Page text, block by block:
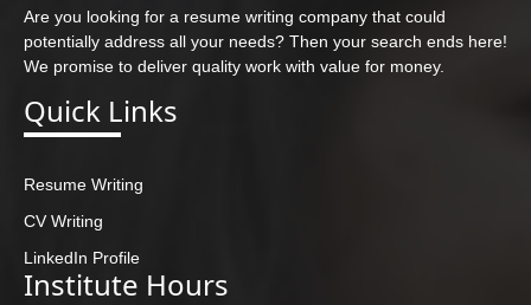
Are you looking for a resume writing company that could
potentially address all your needs? Then your search ends here!
We promise to deliver quality work with value for money.
Quick Links
Resume Writing
CV Writing
LinkedIn Profile
Institute Hours